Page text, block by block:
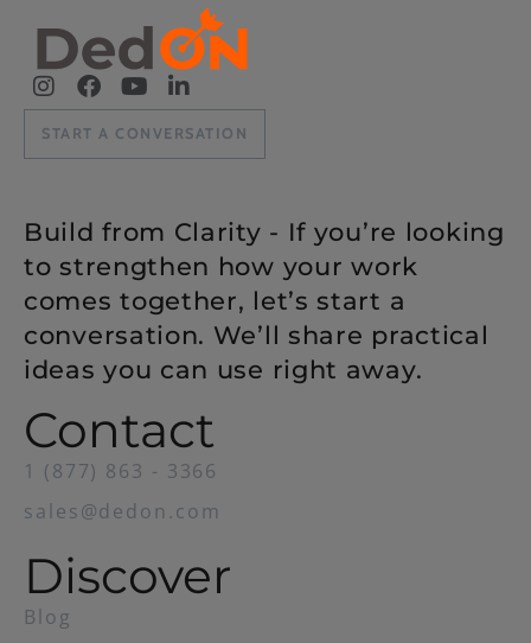
START A CONVERSATION
Build from Clarity - If you’re looking
to strengthen how your work
comes together, let’s start a
conversation. We’ll share practical
ideas you can use right away.
Contact
1 (877) 863 - 3366
sales@dedon.com
Discover
Blog